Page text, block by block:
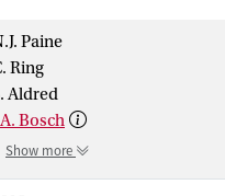
Paine
Ring
Aldred
Bosch
Show more